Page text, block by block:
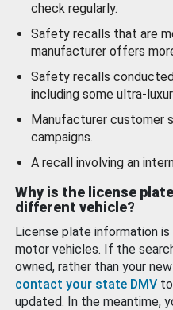
check regularly.
Safety recalls that are
manufacturer offers
Safety recalls
including some ultra-
Manufacturer customer
campaigns.
A recall involving an
Why is the license
different vehicle?
License plate information
motor vehicles. If the
owned, rather than your
contact your state DMV
updated. In the meantime,